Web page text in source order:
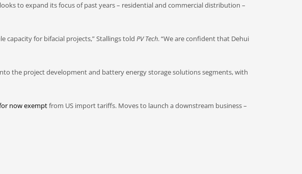
to expand its focus of past years – residential and commercial distribution –
capacity for bifacial projects,” Stallings told PV Tech. “We are confident that Dehui
the project development and battery energy storage solutions segments, with
now exemptfrom US import tariffs. Moves to launch a downstream business –